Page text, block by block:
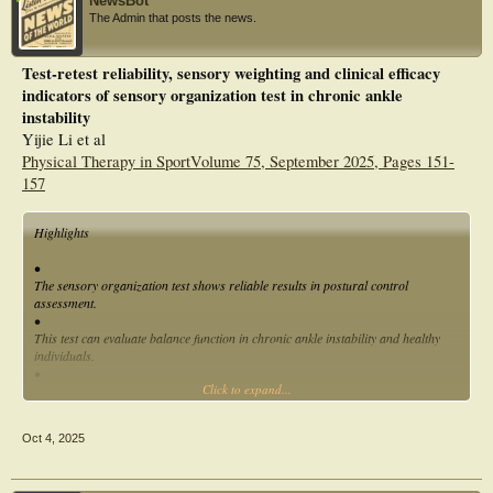
The Admin that posts the news.
Test-retest reliability, sensory weighting and clinical efficacy
indicators of sensory organization test in chronic ankle
instability
Yijie Li et al
Physical Therapy in SportVolume 75, September 2025, Pages 151-
157
Highlights
•
The sensory organization test shows reliable results in postural control
assessment.
•
This test can evaluate balance function in chronic ankle instability and healthy
individuals.
Somatosensory input is the main source of balance control in both participant
groups.
Abstract
To examined: (1) the reliability, minimum detectable change (MDC) and
Click to expand...
Oct 4, 2025